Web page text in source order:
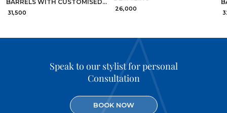
BARRELS WITH CUSTOMISED
GOLD BUTTONS DETAILING
₹ 31,500
₹ 26,000
₹
Speak to our stylist for personal
Consultation
BOOK NOW